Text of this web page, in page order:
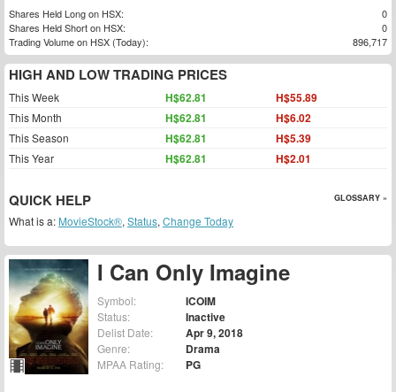
I Can Only Imagine
Symbol: ICOIM
Status: Inactive
Delist Date: Apr 9, 2018
Genre: Drama
MPAA Rating: PG
Shares Held Long on HSX:
0
Shares Held Short on HSX:
0
Trading Volume on HSX (Today):
896,717
HIGH AND LOW TRADING PRICES
This Week H$62.81 H$55.89
This Month H$62.81 H$6.02
This Season H$62.81 H$5.39
This Year H$62.81 H$2.01
QUICK HELP GLOSSARY »
What is a: MovieStock®, Status, Change Today